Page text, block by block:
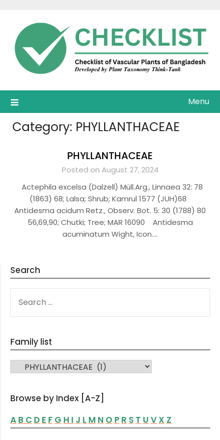
content
Menu
Category: PHYLLANTHACEAE
PHYLLANTHACEAE
Posted on August 27, 2024
Actephila excelsa (Dalzell) Müll.Arg., Linnaea 32: 78
(1863) 68; Lalsa; Shrub; Kamrul 1577 (JUH)68
Antidesma acidum Retz., Observ. Bot. 5: 30 (1788) 80
56,69,90; Chutki; Tree; MAR 16090 Antidesma
acuminatum Wight, Icon….
Search
FOR:
Family list
FAMILY LIST
Browse by Index [A-Z]
A B C D E F G H I J L M N O P R S T U V X Z